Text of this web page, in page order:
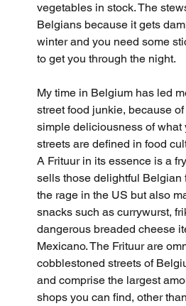
vegetables in stock. The
Belgians because it gets
winter and you need some
to get you through the night.
My time in Belgium has led
street food junkie, because
simple deliciousness of what
streets are defined in food
A Frituur in its essence is a
sells those delightful Belgian
the rage in the US but also
snacks such as currywurst,
dangerous breaded cheese
Mexicano. The Frituur are
cobblestoned streets of
and comprise the largest
shops you can find, other